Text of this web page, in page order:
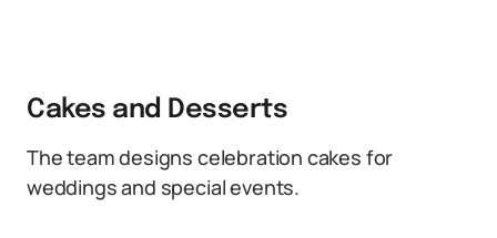
Cakes and Desserts
The team designs celebration cakes for
weddings and special events.